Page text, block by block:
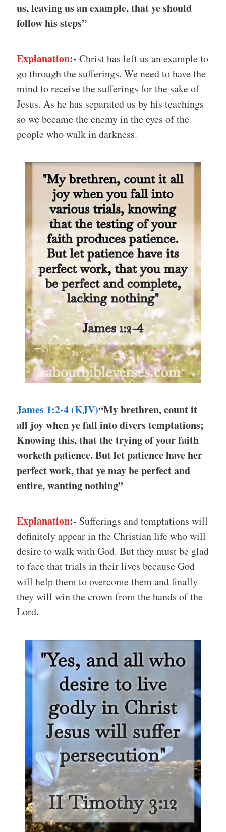
us, leaving us an example, that ye should
follow his steps”
Explanation:- Christ has left us an example to
go through the sufferings. We need to have the
mind to receive the sufferings for the sake of
Jesus. As he has separated us by his teachings
so we became the enemy in the eyes of the
people who walk in darkness.
James 1:2-4 (KJV)“My brethren, count it
all joy when ye fall into divers temptations;
Knowing this, that the trying of your faith
worketh patience. But let patience have her
perfect work, that ye may be perfect and
entire, wanting nothing”
Explanation:- Sufferings and temptations will
definitely appear in the Christian life who will
desire to walk with God. But they must be glad
to face that trials in their lives because God
will help them to overcome them and finally
they will win the crown from the hands of the
Lord.